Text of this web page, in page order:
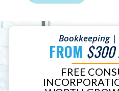
Bookkeeping
FROM $300
FREE